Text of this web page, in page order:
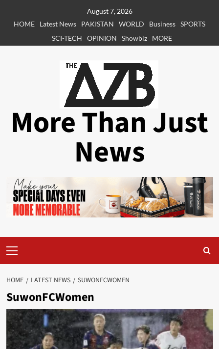
August 7, 2026
HOME
Latest News PAKISTAN WORLD Business SPORTS
SCI-TECH
OPINION Showbiz MORE
More Than Just
News
Menu
HOME LATEST NEWS SUWONFCWOMEN
SuwonFCWomen